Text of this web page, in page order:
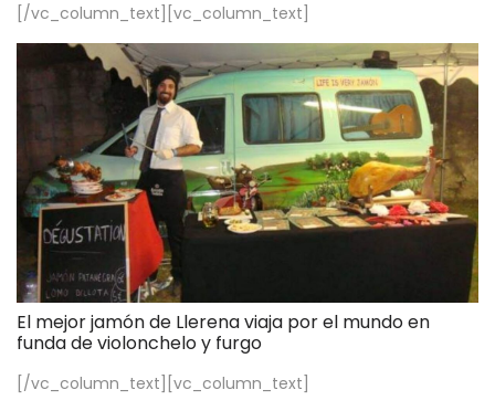
[/vc_column_text][vc_column_text]
El mejor jamón de Llerena viaja por el mundo en
funda de violonchelo y furgo
[/vc_column_text][vc_column_text]